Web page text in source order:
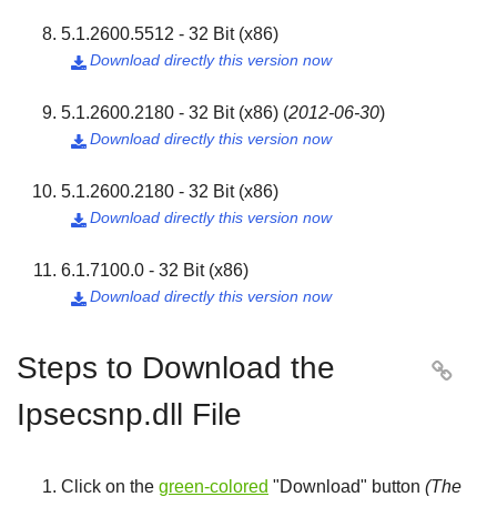
5.1.2600.5512 - 32 Bit (x86)
Download directly this version now

5.1.2600.2180 - 32 Bit (x86) (2012-06-30)
Download directly this version now

5.1.2600.2180 - 32 Bit (x86)
Download directly this version now

6.1.7100.0 - 32 Bit (x86)
Download directly this version now

Steps to Download the
Ipsecsnp.dll File

Click on the green-colored "Download" button (The